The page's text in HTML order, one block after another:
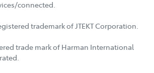
connected.
trademark of JTEKT Corporation.
trade mark of Harman International